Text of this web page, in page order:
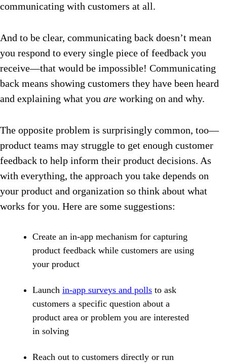
communicating with customers at all.
And to be clear, communicating back doesn’t mean
you respond to every single piece of feedback you
receive—that would be impossible! Communicating
back means showing customers they have been heard
and explaining what you are working on and why.
The opposite problem is surprisingly common, too—
product teams may struggle to get enough customer
feedback to help inform their product decisions. As
with everything, the approach you take depends on
your product and organization so think about what
works for you. Here are some suggestions:
Create an in-app mechanism for capturing
product feedback while customers are using
your product
Launch in-app surveys and polls to ask
customers a specific question about a
product area or problem you are interested
in solving
Reach out to customers directly or run